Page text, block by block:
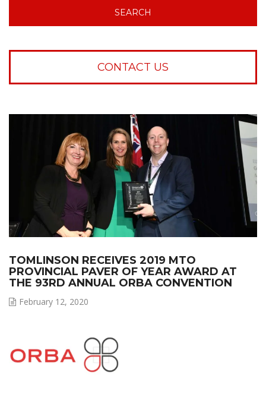
CONTACT US
TOMLINSON RECEIVES 2019 MTO
PROVINCIAL PAVER OF YEAR AWARD AT
THE 93RD ANNUAL ORBA CONVENTION
February 12, 2020